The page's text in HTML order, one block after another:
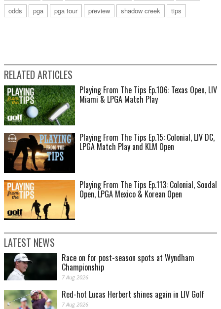
odds
pga pga tour preview shadow creek tips
RELATED ARTICLES
Playing From The Tips Ep.106: Texas Open, LIV
Miami & LPGA Match Play
Playing From The Tips Ep.15: Colonial, LIV DC,
LPGA Match Play and KLM Open
Playing From The Tips Ep.113: Colonial, Soudal
Open, LPGA Mexico & Korean Open
LATEST NEWS
Race on for post-season spots at Wyndham
Championship
7 Aug 2026
Red-hot Lucas Herbert shines again in LIV Golf
7 Aug 2026